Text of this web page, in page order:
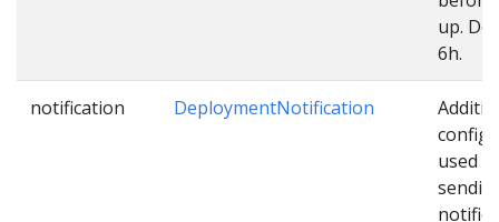
up.
6h.
notification DeploymentNotification
used